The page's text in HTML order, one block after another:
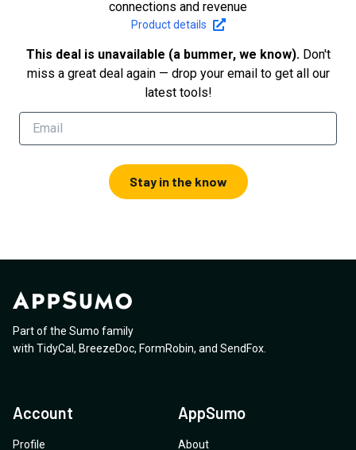
connections and revenue
Product details
This deal is unavailable (a bummer, we know). Don't
miss a great deal again — drop your email to get all our
latest tools!
Stay in the know
Part of the Sumo family
with TidyCal , BreezeDoc, FormRobin, and SendFox
Account
Profile
AppSumo
About